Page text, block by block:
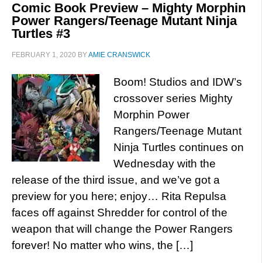
Comic Book Preview – Mighty Morphin
Power Rangers/Teenage Mutant Ninja
Turtles #3
FEBRUARY 1, 2020 BYAMIE CRANSWICK
Boom! Studios and IDW’s
crossover series Mighty
Morphin Power
Rangers/Teenage Mutant
Ninja Turtles continues on
Wednesday with the
release of the third issue, and we’ve got a
preview for you here; enjoy… Rita Repulsa
faces off against Shredder for control of the
weapon that will change the Power Rangers
forever! No matter who wins, the […]